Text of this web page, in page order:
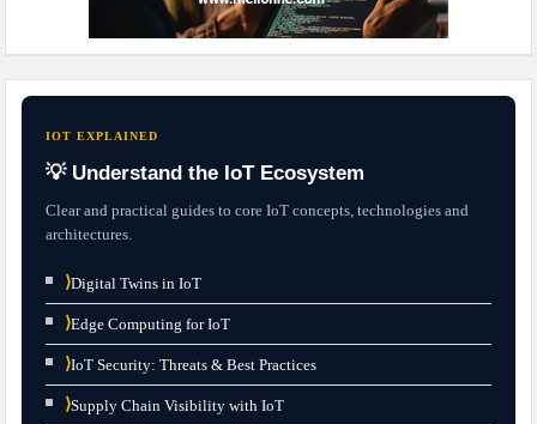
IOT EXPLAINED
💡 Understand the IoT Ecosystem
Clear and practical guides to core IoT concepts, technologies and
architectures.
⟩Digital Twins in IoT
⟩Edge Computing for IoT
⟩IoT Security: Threats & Best Practices
⟩Supply Chain Visibility with IoT